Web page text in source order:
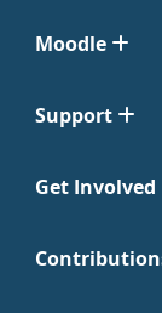
Moodle
Support
Get Involved